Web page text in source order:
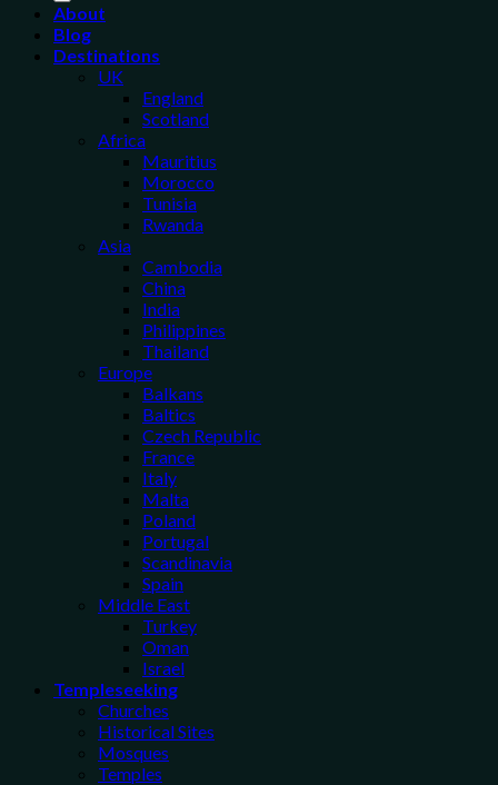
About
Blog
Destinations
UK
England
Scotland
Africa
Mauritius
Morocco
Tunisia
Rwanda
Asia
Cambodia
China
India
Philippines
Thailand
Europe
Balkans
Baltics
Czech Republic
France
Italy
Malta
Poland
Portugal
Scandinavia
Spain
Middle East
Turkey
Oman
Israel
Templeseeking
Churches
Historical Sites
Mosques
Temples